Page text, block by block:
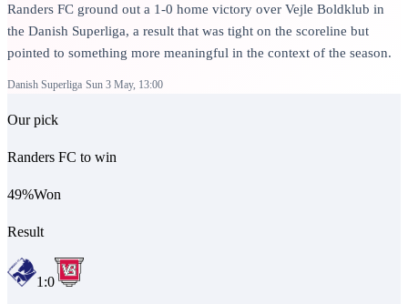
Randers FC ground out a 1-0 home victory over Vejle Boldklub in
the Danish Superliga, a result that was tight on the scoreline but
pointed to something more meaningful in the context of the season.
Danish Superliga Sun 3 May, 13:00
Our pick
Randers FC to win
49%Won
Result
1 :0